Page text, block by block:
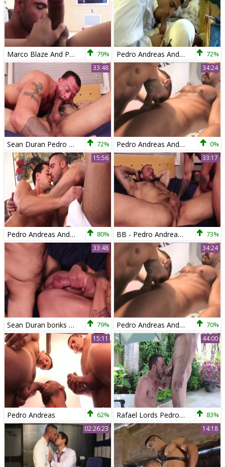
Marco Blaze And Pedro Andreas 79% Pedro Andreas And Daniel Marvin (UTA P1) 72%
33:48
Sean Duran Pedro Andreas 72%
34:24
Pedro Andreas And Lucas Ronda 0%
15:56
Pedro Andreas And Marco Blaze 80%
33:17
BB - Pedro Andreas & Sean Duran 73%
33:48
Sean Duran bonks Pedro Andreas bareback 79%
34:24
Pedro Andreas And Lucas Ronda 70%
15:11
Pedro Andreas 62%
44:00
Rafael Lords Pedro Andreas 83%
02:26:23 14:18